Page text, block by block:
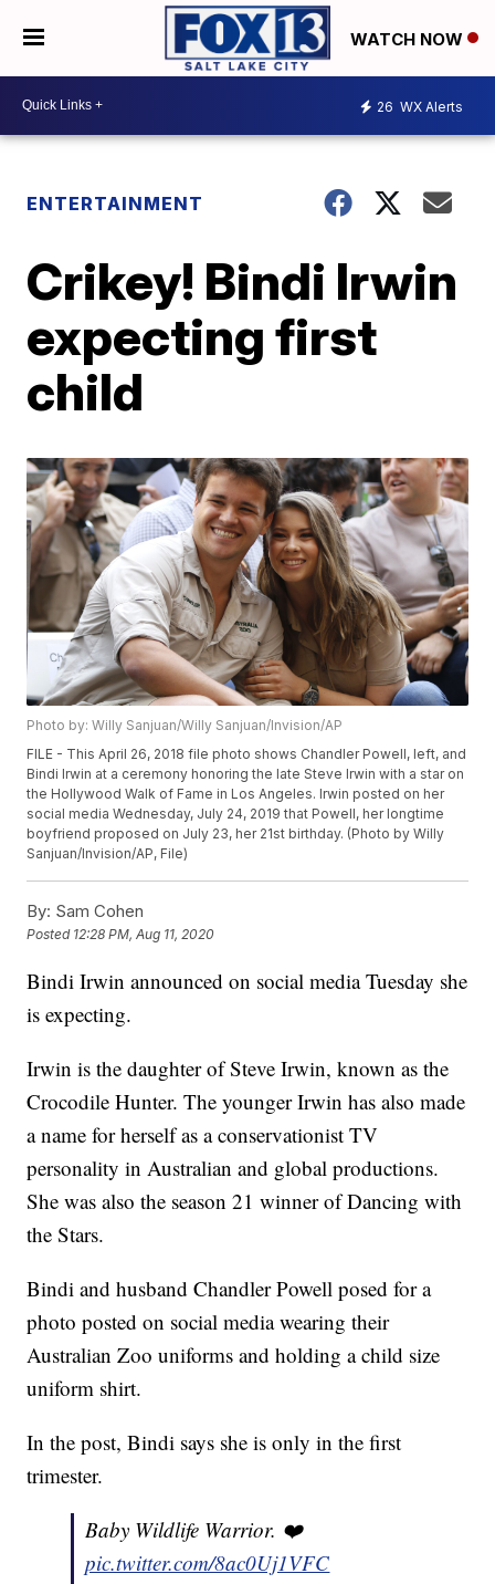
WATCH NOW
26 WX Alerts
ENTERTAINMENT
Crikey! Bindi Irwin
expecting first
child
Photo by: Willy Sanjuan/Willy Sanjuan/Invision/AP
FILE - This April 26, 2018 file photo shows Chandler Powell, left, and
Bindi Irwin at a ceremony honoring the late Steve Irwin with a star on
the Hollywood Walk of Fame in Los Angeles. Irwin posted on her
social media Wednesday, July 24, 2019 that Powell, her longtime
boyfriend proposed on July 23, her 21st birthday. (Photo by Willy
Sanjuan/Invision/AP, File)
By: Sam Cohen
Posted 12:28 PM, Aug 11, 2020
Bindi Irwin announced on social media Tuesday she
is expecting.
Irwin is the daughter of Steve Irwin, known as the
Crocodile Hunter. The younger Irwin has also made
a name for herself as a conservationist TV
personality in Australian and global productions.
She was also the season 21 winner of Dancing with
the Stars.
Bindi and husband Chandler Powell posed for a
photo posted on social media wearing their
Australian Zoo uniforms and holding a child size
uniform shirt.
In the post, Bindi says she is only in the first
trimester.
Baby Wildlife Warrior. ❤️
pic.twitter.com/8ac0Uj1VFC